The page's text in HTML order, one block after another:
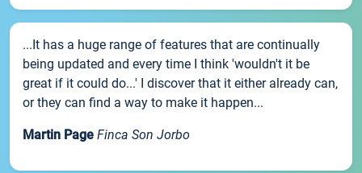
...It has a huge range of features that are continually
being updated and every time I think 'wouldn't it be
great if it could do...' I discover that it either already can,
or they can find a way to make it happen...
Martin Page Finca Son Jorbo